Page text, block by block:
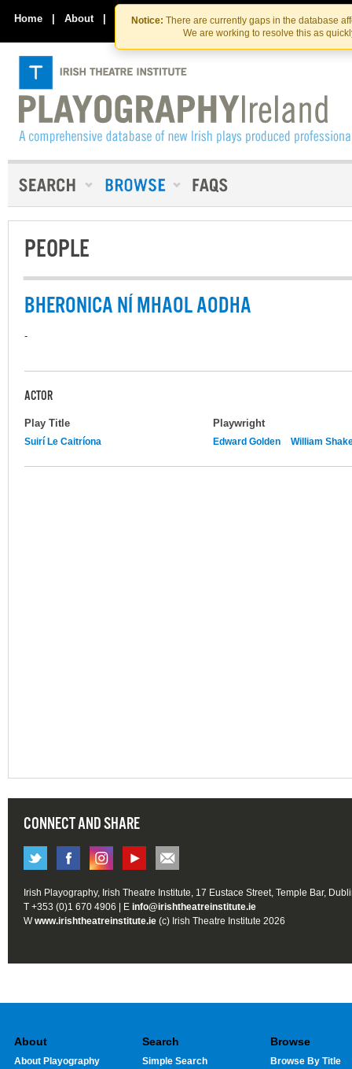
Skip
to
the
content
Skip
to
content
Notice: There are currently gaps in the database
We are working to resolve this as
Home | About | Contact Us
PEOPLE
BHERONICA NÍ MHAOL AODHA
-
ACTOR
Play Title Playwright
Suirí Le Caitríona Edward Golden William
CONNECT AND SHARE
Irish Playography, Irish Theatre Institute, 17 Eustace Street, Temple Bar,
T +353 (0)1 670 4906 | E info@irishtheatreinstitute.ie
Wwww.irishtheatreinstitute.ie (c) Irish Theatre Institute 2026
About
About Playography
Search
Simple Search
Browse
Browse By Title